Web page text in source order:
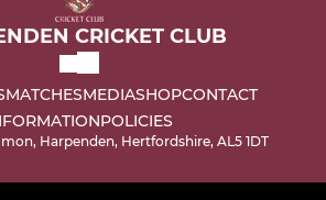
CRICKET CLUB
MATCHESMEDIASHOPCONTACT
POLICIES
Harpenden, Hertfordshire, AL5 1DT